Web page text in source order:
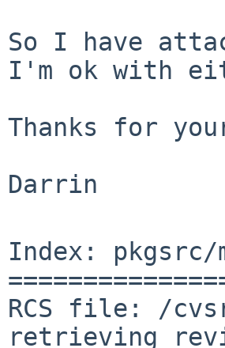
So I have
I'm ok with
Thanks for
Darrin
Index: pkgsrc/
RCS file: /
retrieving